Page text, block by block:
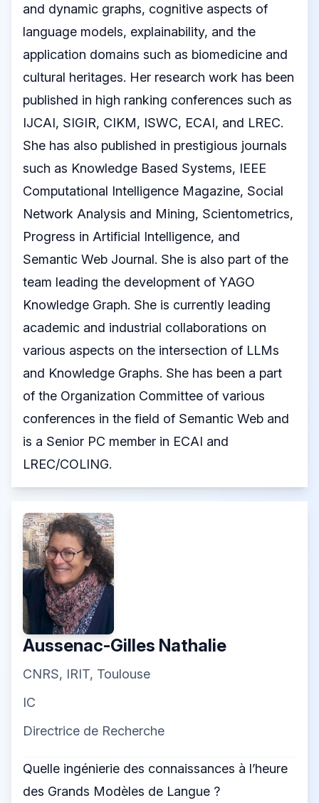
and dynamic graphs, cognitive aspects of
language models, explainability, and the
application domains such as biomedicine and
cultural heritages. Her research work has been
published in high ranking conferences such as
IJCAI, SIGIR, CIKM, ISWC, ECAI, and LREC.
She has also published in prestigious journals
such as Knowledge Based Systems, IEEE
Computational Intelligence Magazine, Social
Network Analysis and Mining, Scientometrics,
Progress in Artificial Intelligence, and
Semantic Web Journal. She is also part of the
team leading the development of YAGO
Knowledge Graph. She is currently leading
academic and industrial collaborations on
various aspects on the intersection of LLMs
and Knowledge Graphs. She has been a part
of the Organization Committee of various
conferences in the field of Semantic Web and
is a Senior PC member in ECAI and
LREC/COLING.
Aussenac-Gilles Nathalie
CNRS, IRIT, Toulouse
IC
Directrice de Recherche
Quelle ingénierie des connaissances à l’heure
des Grands Modèles de Langue ?